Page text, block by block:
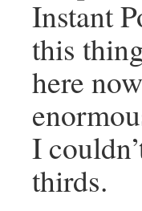
Instant
this
here
I
thirds.